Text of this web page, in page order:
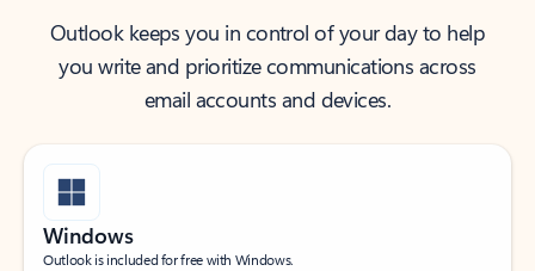
Outlook keeps you in control of your day to help
you write and prioritize communications across
email accounts and devices.
Windows
Outlook is included for free with Windows.